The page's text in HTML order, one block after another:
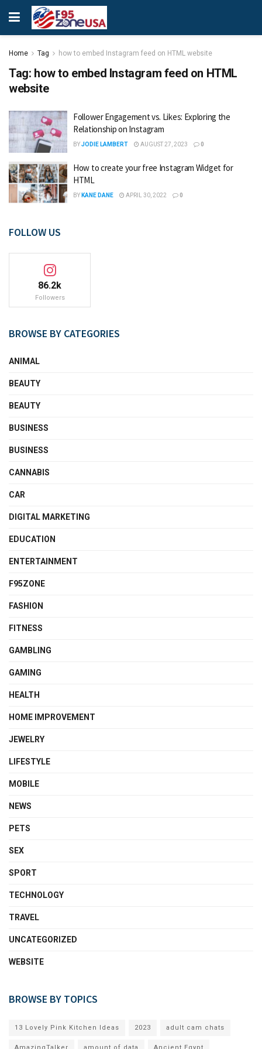
Home Tag how to embed Instagram feed on HTML website
Tag: how to embed Instagram feed on HTML
website
Follower Engagement vs. Likes: Exploring the
Relationship on Instagram
BYJODIE LAMBERT AUGUST 27, 2023 0
How to create your free Instagram Widget for
HTML
BY KANE DANE APRIL 30, 2022 0
FOLLOW US
86.2k
Followers
BROWSE BY CATEGORIES
ANIMAL
BEAUTY
BEAUTY
BUSINESS
BUSINESS
CANNABIS
CAR
DIGITAL MARKETING
EDUCATION
ENTERTAINMENT
F95ZONE
FASHION
FITNESS
GAMBLING
GAMING
HEALTH
HOME IMPROVEMENT
JEWELRY
LIFESTYLE
MOBILE
NEWS
PETS
SEX
SPORT
TECHNOLOGY
TRAVEL
UNCATEGORIZED
WEBSITE
BROWSE BY TOPICS
13 Lovely Pink Kitchen Ideas 2023 adult cam chats